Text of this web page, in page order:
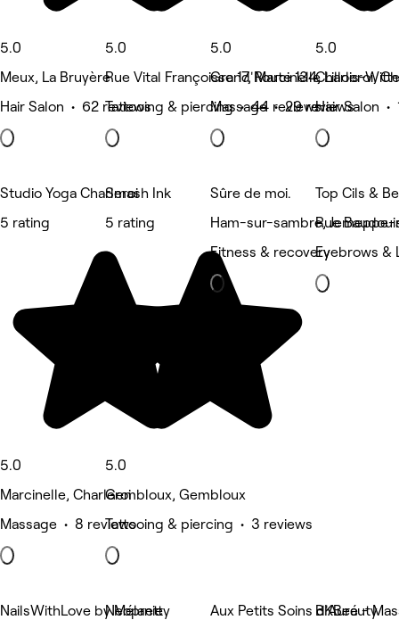
5.0
Meux, La Bruyère
Hair Salon • 62 reviews
5.0
Rue Vital Françoisse 17, Marcinelle
Tattooing & piercing • 44 reviews
5.0
Grand'Route 134, Lillois-
Massage • 29 reviews
5.0
Charleroi,
Hair Salon •
Studio Yoga Charleroi
5 rating
5.0
Marcinelle, Charleroi
Massage • 8 reviews
Smash Ink
5 rating
5.0
Gembloux, Gembloux
Tattooing & piercing • 3 reviews
Sûre de moi.
Ham-sur-sambre,
Fitness & recovery
Top Cils &
Rue
Eyebrows &
NailsWithLove by Mélanie
Neopretty Aux Petits Soins d'Auré -
BKBeauty